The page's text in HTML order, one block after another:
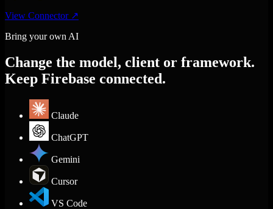
View Connector ↗
Bring your own AI
Change the model, client or framework.
Keep Firebase connected.
Claude
ChatGPT
Gemini
Cursor
VS Code